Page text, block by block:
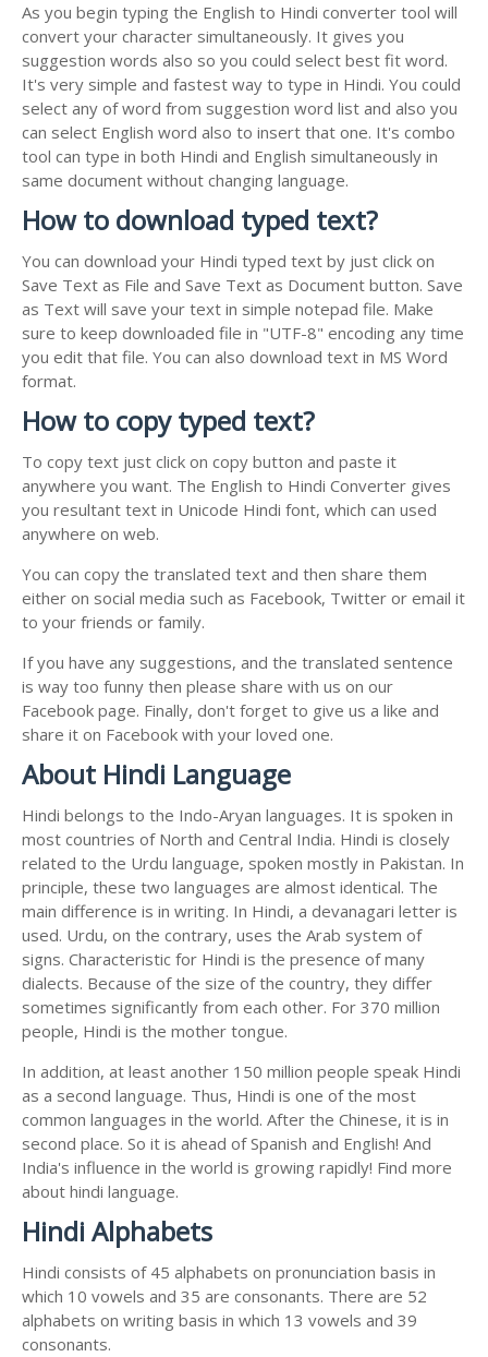
As you begin typing the English to Hindi converter tool will
convert your character simultaneously. It gives you
suggestion words also so you could select best fit word.
It's very simple and fastest way to type in Hindi. You could
select any of word from suggestion word list and also you
can select English word also to insert that one. It's combo
tool can type in both Hindi and English simultaneously in
same document without changing language.
How to download typed text?
You can download your Hindi typed text by just click on
Save Text as File and Save Text as Document button. Save
as Text will save your text in simple notepad file. Make
sure to keep downloaded file in "UTF-8" encoding any time
you edit that file. You can also download text in MS Word
format.
How to copy typed text?
To copy text just click on copy button and paste it
anywhere you want. The English to Hindi Converter gives
you resultant text in Unicode Hindi font, which can used
anywhere on web.
You can copy the translated text and then share them
either on social media such as Facebook, Twitter or email it
to your friends or family.
If you have any suggestions, and the translated sentence
is way too funny then please share with us on our
Facebook page. Finally, don't forget to give us a like and
share it on Facebook with your loved one.
About Hindi Language
Hindi belongs to the Indo-Aryan languages. It is spoken in
most countries of North and Central India. Hindi is closely
related to the Urdu language, spoken mostly in Pakistan. In
principle, these two languages are almost identical. The
main difference is in writing. In Hindi, a devanagari letter is
used. Urdu, on the contrary, uses the Arab system of
signs. Characteristic for Hindi is the presence of many
dialects. Because of the size of the country, they differ
sometimes significantly from each other. For 370 million
people, Hindi is the mother tongue.
In addition, at least another 150 million people speak Hindi
as a second language. Thus, Hindi is one of the most
common languages in the world. After the Chinese, it is in
second place. So it is ahead of Spanish and English! And
India's influence in the world is growing rapidly! Find more
about hindi language.
Hindi Alphabets
Hindi consists of 45 alphabets on pronunciation basis in
which 10 vowels and 35 are consonants. There are 52
alphabets on writing basis in which 13 vowels and 39
consonants.